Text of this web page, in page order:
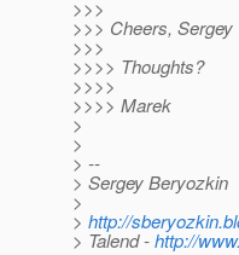
>>>
>>> Cheers, Sergey
>>>
>>>> Thoughts?
>>>>
>>>> Marek
>
>
> --
> Sergey Beryozkin
>
> http://
> Talend -http://